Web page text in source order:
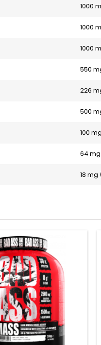
1000
1000
1000
550
226
500
100 mg
64 mg
18 mg